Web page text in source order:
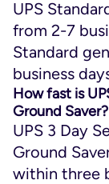
UPS
from 2-7
Standard
business
How fast is
Ground Saver?
UPS 3 Day
Ground
within three